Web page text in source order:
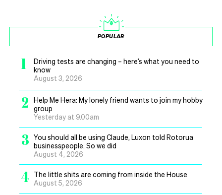
POPULAR
1
Driving tests are changing – here’s what you need to
know
August 3, 2026
2
Help Me Hera: My lonely friend wants to join my hobby
group
Yesterday at 9.00am
3 You should all be using Claude, Luxon told Rotorua
businesspeople. So we did
August 4, 2026
4 The little shits are coming from inside the House
August 5, 2026